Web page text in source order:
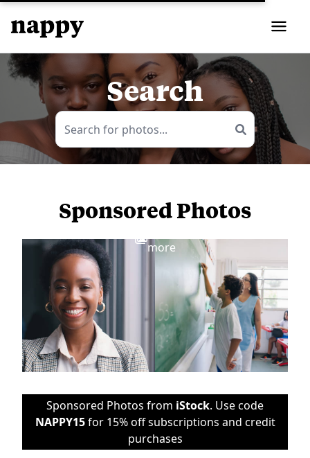
Search
Sponsored Photos
more
Sponsored Photos from iStock. Use code
NAPPY15for 15% off subscriptions and credit
purchases